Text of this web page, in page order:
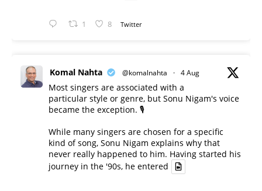
1 8 Twitter
Komal Nahta @komalnahta · 4 Aug
Most singers are associated with a
particular style or genre, but Sonu Nigam's voice
became the exception. 🎙️
While many singers are chosen for a specific
kind of song, Sonu Nigam explains why that
never really happened to him. Having started his
journey in the '90s, he entered